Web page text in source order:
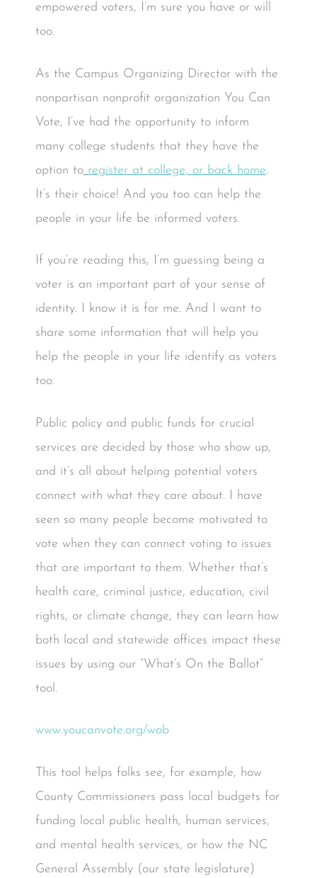
empowered voters, I’m sure you have or will
too.
As the Campus Organizing Director with the
nonpartisan nonprofit organization You Can
Vote, I’ve had the opportunity to inform
many college students that they have the
option to register at college, or back home.
It’s their choice! And you too can help the
people in your life be informed voters.
If you’re reading this, I’m guessing being a
voter is an important part of your sense of
identity. I know it is for me. And I want to
share some information that will help you
help the people in your life identify as voters
too.
Public policy and public funds for crucial
services are decided by those who show up,
and it’s all about helping potential voters
connect with what they care about. I have
seen so many people become motivated to
vote when they can connect voting to issues
that are important to them. Whether that’s
health care, criminal justice, education, civil
rights, or climate change, they can learn how
both local and statewide offices impact these
issues by using our “What’s On the Ballot”
tool.
www.youcanvote.org/wob
This tool helps folks see, for example, how
County Commissioners pass local budgets for
funding local public health, human services,
and mental health services, or how the NC
General Assembly (our state legislature)